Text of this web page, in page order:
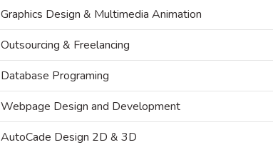
Design & Multimedia Animation
& Freelancing
Programing
Design and Development
Design 2D & 3D